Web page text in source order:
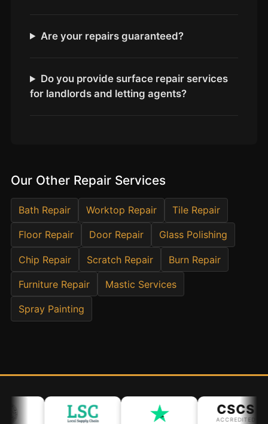
Hotels & Hospitality
Offices
End of Tenancy
Facilities Management
Before Selling
Bath & Shower Repairs
Flooring & Tile Repairs
Landlord Advice
Care Home Guides
Restaurants & Hospitality
Are your repairs guaranteed?
Do you provide surface repair services
for landlords and letting agents?
Our Other Repair Services
Bath Repair Worktop Repair Tile Repair
Floor Repair Door Repair Glass Polishing
Chip Repair Scratch Repair Burn Repair
Furniture Repair Mastic Services
Spray Painting
CSCS
ACCREDITED